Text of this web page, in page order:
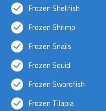
Frozen Shellfish
Frozen Shrimp
Frozen Snails
Frozen Squid
Frozen Swordfish
Frozen Tilapia